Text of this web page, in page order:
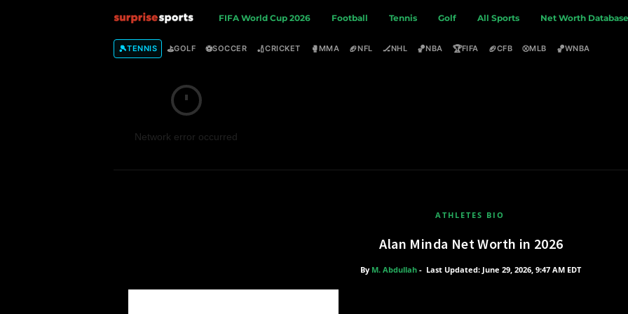
u
r
i
FIFA World Cup 2026 Football Tennis Golf All Sports Net Worth
🎾TENNIS ⛳GOLF ⚽SOCCER 🏏CRICKET 🥊MMA 🏈NFL 🏒NHL 🏀NBA 🏆FIFA 🏈CFB ⚾MLB 🏀WNBA
Network error occurred
ATHLETES BIO
Alan Minda Net Worth in 2026
By M. Abdullah- Last Updated: June 29, 2026, 9:47 AM EDT